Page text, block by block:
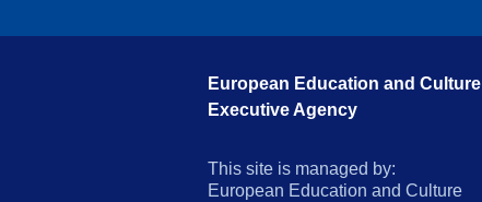
European Education and Culture
Executive Agency
This site is managed by:
European Education and Culture